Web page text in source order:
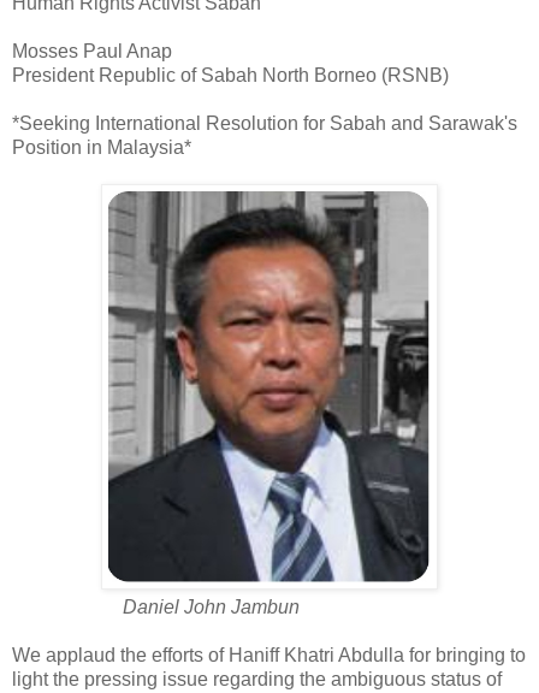
Mosses Paul Anap
President Republic of Sabah North Borneo (RSNB)
*Seeking International Resolution for Sabah and Sarawak's
Position in Malaysia*
Daniel John Jambun
We applaud the efforts of Haniff Khatri Abdulla for bringing to
light the pressing issue regarding the ambiguous status of